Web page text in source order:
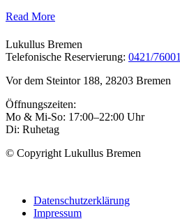
Read More
Lukullus Bremen
Telefonische Reservierung: 0421/76001
Vor dem Steintor 188, 28203 Bremen
Öffnungszeiten:
Mo & Mi-So: 17:00–22:00 Uhr
Di: Ruhetag
© Copyright Lukullus Bremen
Datenschutzerklärung
Impressum